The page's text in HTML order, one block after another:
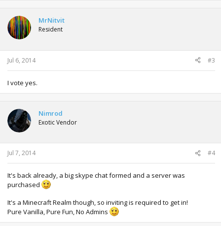
MrNitvit
Resident
Jul 6, 2014 #3
I vote yes.
Nimrod
Exotic Vendor
Jul 7, 2014 #4
It's back already, a big skype chat formed and a server was
purchased
It's a Minecraft Realm though, so inviting is required to get in!
Pure Vanilla, Pure Fun, No Admins